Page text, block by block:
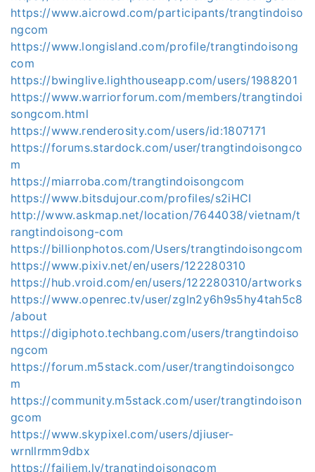
https://www.aicrowd.com/participants/trangtindoiso
ngcom
https://www.longisland.com/profile/trangtindoisong
com
https://bwinglive.lighthouseapp.com/users/1988201
https://www.warriorforum.com/members/trangtindoi
songcom.html
https://www.renderosity.com/users/id:1807171
https://forums.stardock.com/user/trangtindoisongco
m
https://miarroba.com/trangtindoisongcom
https://www.bitsdujour.com/profiles/s2iHCI
http://www.askmap.net/location/7644038/vietnam/t
rangtindoisong-com
https://billionphotos.com/Users/trangtindoisongcom
https://www.pixiv.net/en/users/122280310
https://hub.vroid.com/en/users/122280310/artworks
https://www.openrec.tv/user/zgln2y6h9s5hy4tah5c8
/about
https://digiphoto.techbang.com/users/trangtindoiso
ngcom
https://forum.m5stack.com/user/trangtindoisongco
m
https://community.m5stack.com/user/trangtindoison
gcom
https://www.skypixel.com/users/djiuser-
wrnllrmm9dbx
https://failiem.lv/trangtindoisongcom